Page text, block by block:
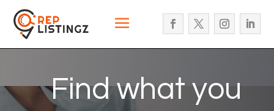
Find what you